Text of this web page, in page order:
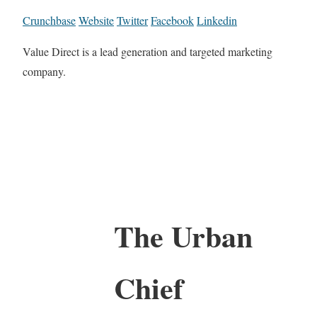
CrunchbaseWebsiteTwitterFacebookLinkedin
Value Direct is a lead generation and targeted marketing
company.
The Urban
Chief